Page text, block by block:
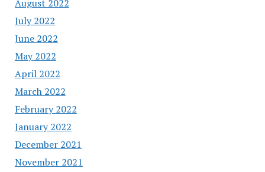
August 2022
July 2022
June 2022
May 2022
April 2022
March 2022
February 2022
January 2022
December 2021
November 2021